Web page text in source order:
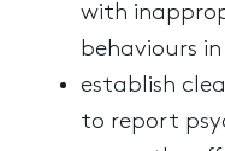
with
behaviours
establish
to report